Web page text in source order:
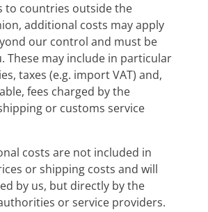
to countries outside the
additional costs may apply
our control and must be
These may include in particular
taxes (e.g. import VAT) and,
fees charged by the
or customs service
costs are not included in
or shipping costs and will
by us, but directly by the
or service providers.